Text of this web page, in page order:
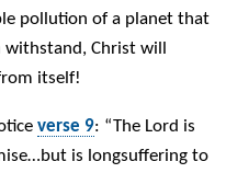
pollution of a planet that
Christ will
itself!
verse 9: “The Lord is
is longsuffering to